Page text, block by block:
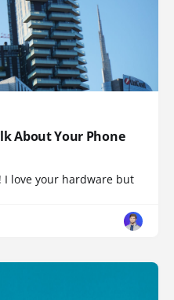
About Your Phone
I love your hardware but